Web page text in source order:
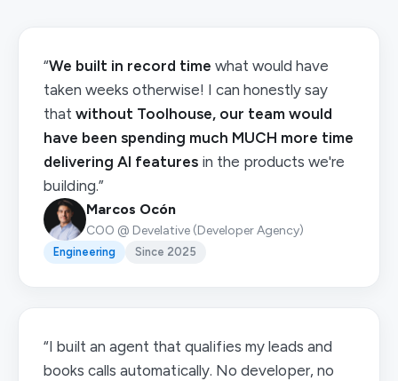
“We built in record time what would have
taken weeks otherwise! I can honestly say
that without Toolhouse, our team would
have been spending much MUCH more time
delivering AI features in the products we're
building.”
Marcos Ocón
COO @ Develative (Developer Agency)
Engineering Since 2025
“I built an agent that qualifies my leads and
books calls automatically. No developer, no